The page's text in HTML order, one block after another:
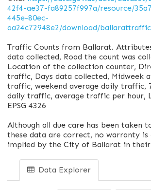
42f4-ae37-fa89257f997a/resource/
445e-80ec-
aa24c72948e2/download/
Traffic Counts from Ballarat.
data collected, Road the count was
Location of the collection counter,
traffic, Days data collected, Midweek
traffic, weekend average daily traffic,
daily traffic, average traffic per hour,
EPSG 4326
Although all due care has been taken
these data are correct, no warranty is
implied by the City of Ballarat in their
Data Explorer